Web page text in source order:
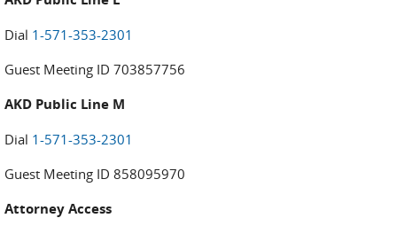
Dial 1-571-353-2301
Guest Meeting ID 703857756
AKD Public Line M
Dial 1-571-353-2301
Guest Meeting ID 858095970
Attorney Access